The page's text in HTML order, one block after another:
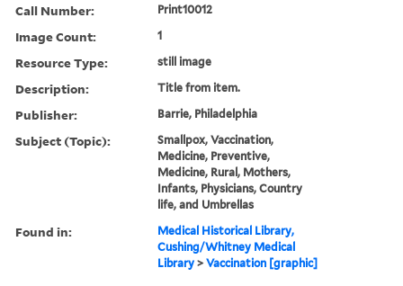
Call Number: Print10012
Image Count: 1
Resource Type: still image
Description: Title from item.
Publisher: Barrie, Philadelphia
Subject (Topic):
Smallpox, Vaccination,
Medicine, Preventive,
Medicine, Rural, Mothers,
Infants, Physicians, Country
life, and Umbrellas
Found in:
Medical Historical Library,
Cushing/Whitney Medical
Library >Vaccination [graphic]